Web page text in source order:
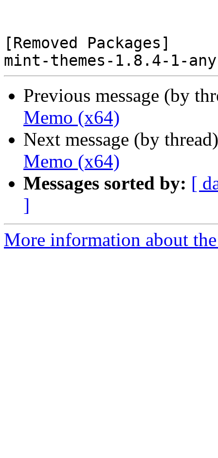
[Removed Packages]
Previous message (by
Memo (x64)
Next message (by
Memo (x64)
Messages sorted by: [
]
More information about